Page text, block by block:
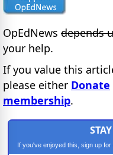
OpEdNews depends
your help.
If you value this
please either Donate
membership.
If you've enjoyed this, sign up